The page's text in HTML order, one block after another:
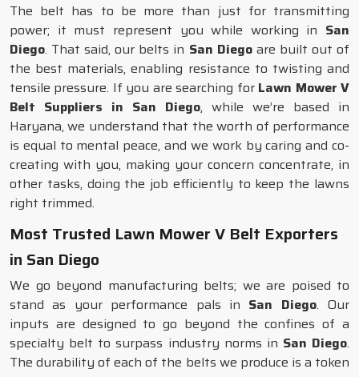
The belt has to be more than just for transmitting
power; it must represent you while working in San
Diego. That said, our belts in San Diegoare built out of
the best materials, enabling resistance to twisting and
tensile pressure. If you are searching for Lawn Mower V
Belt Suppliers in San Diego, while we’re based in
Haryana, we understand that the worth of performance
is equal to mental peace, and we work by caring and co-
creating with you, making your concern concentrate, in
other tasks, doing the job efficiently to keep the lawns
right trimmed.
Most Trusted Lawn Mower V Belt Exporters
in San Diego
We go beyond manufacturing belts; we are poised to
stand as your performance pals in San Diego. Our
inputs are designed to go beyond the confines of a
specialty belt to surpass industry norms in San Diego.
The durability of each of the belts we produce is a token